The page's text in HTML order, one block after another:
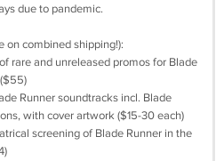
due to pandemic.
on combined shipping!):
rare and unreleased promos for Blade
Runner soundtracks incl. Blade
with cover artwork ($15-30 each)
screening of Blade Runner in the